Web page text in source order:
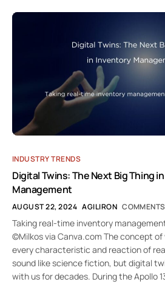
INDUSTRY TRENDS
Digital Twins: The Next Big Thing
Management
AUGUST 22, 2024 AGILIRON
Taking real-time inventory
©Milkos via Canva.com The concept
every characteristic and reaction of
sound like science fiction, but digital
with us for decades. During the Apollo